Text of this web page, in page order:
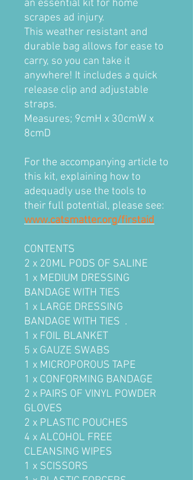
an essential kit for home
scrapes ad injury.
This weather resistant and
durable bag allows for ease to
carry, so you can take it
anywhere! It includes a quick
release clip and adjustable
straps.
Measures; 9cmH x 30cmW x
8cmD
For the accompanying article to
this kit, explaining how to
adequadly use the tools to
their full potential, please see:
www.catsmatter.org/firstaid
CONTENTS
2 x 20ML PODS OF SALINE
1 x MEDIUM DRESSING
BANDAGE WITH TIES
1 x LARGE DRESSING
BANDAGE WITH TIES .
1 x FOIL BLANKET
5 x GAUZE SWABS
1 x MICROPOROUS TAPE
1 x CONFORMING BANDAGE
2 x PAIRS OF VINYL POWDER
GLOVES
2 x PLASTIC POUCHES
4 x ALCOHOL FREE
CLEANSING WIPES
1 x SCISSORS